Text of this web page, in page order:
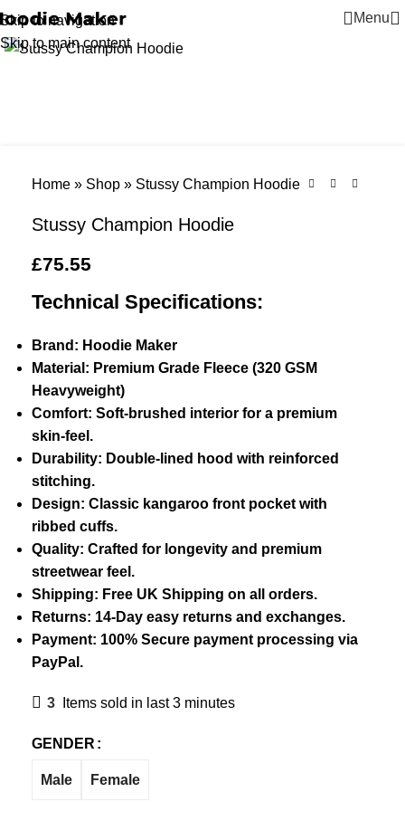
Skip to navigation
Skip to main content
Menu
Click to enlarge
Home » Shop » Stussy Champion Hoodie
Stussy Champion Hoodie
£75.55
Technical Specifications:
Brand: Hoodie Maker
Material: Premium Grade Fleece (320 GSM
Heavyweight)
Comfort: Soft-brushed interior for a premium
skin-feel.
Durability: Double-lined hood with reinforced
stitching.
Design: Classic kangaroo front pocket with
ribbed cuffs.
Quality: Crafted for longevity and premium
streetwear feel.
Shipping: Free UK Shipping on all orders.
Returns: 14-Day easy returns and exchanges.
Payment: 100% Secure payment processing via
PayPal.
3 Items sold in last 3 minutes
GENDER
Male Female